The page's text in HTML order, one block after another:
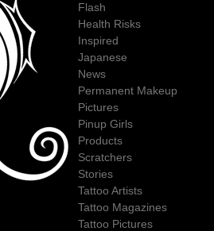
Flash
Health Risks
Inspired
Japanese
News
Permanent Makeup
Pictures
Pinup Girls
Products
Scratchers
Stories
Tattoo Artists
Tattoo Magazines
Tattoo Pictures